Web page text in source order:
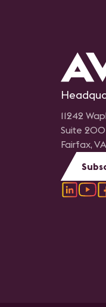
11242
Suite 200
Fairfax,